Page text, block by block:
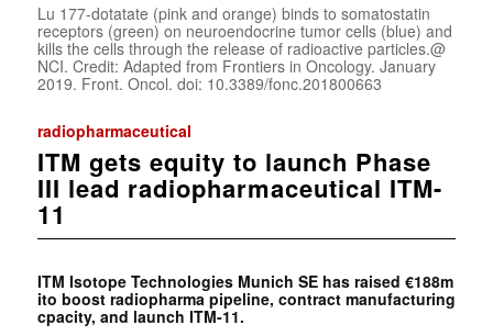
Lu 177-dotatate (pink and orange) binds to somatostatin
receptors (green) on neuroendocrine tumor cells (blue) and
kills the cells through the release of radioactive particles.@
NCI. Credit: Adapted from Frontiers in Oncology. January
2019. Front. Oncol. doi: 10.3389/fonc.201800663
radiopharmaceutical
ITM gets equity to launch Phase
III lead radiopharmaceutical ITM-
11
ITM Isotope Technologies Munich SE has raised €188m
ito boost radiopharma pipeline, contract manufacturing
cpacity, and launch ITM-11.